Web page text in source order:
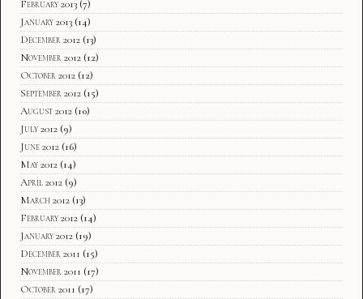
February 2013 (7)
January 2013 (14)
December 2012 (13)
November 2012 (12)
October 2012 (12)
September 2012 (15)
August 2012 (10)
July 2012 (9)
June 2012 (16)
May 2012 (14)
April 2012 (9)
March 2012 (13)
February 2012 (14)
January 2012 (19)
December 2011 (15)
November 2011 (17)
October 2011 (17)